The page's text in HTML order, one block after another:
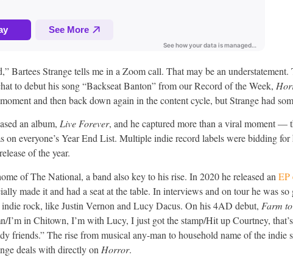
Bartees Strange tells me in a Zoom call. That may be an
to debut his song “Backseat Banton” from our Record of the Week,
and then back down again in the content cycle, but Strange had
an album, Live Forever, and he captured more than a viral moment —
on everyone’s Year End List. Multiple indie record labels were bidding
of the year.
of The National, a band also key to his rise. In 2020 he released an EP
made it and had a seat at the table. In interviews and on tour he was
rock, like Justin Vernon and Lucy Dacus. On his 4AD debut, Farm
I’m in Chitown, I’m with Lucy, I just got the stamp/Hit up Courtney,
friends.” The rise from musical any-man to household name of the indie
deals with directly on Horror.